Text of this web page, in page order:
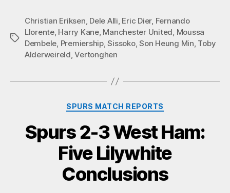
Tags
Christian Eriksen, Dele Alli, Eric Dier, Fernando
Llorente, Harry Kane, Manchester United, Moussa
Dembele, Premiership,Sissoko,Son Heung Min, Toby
Alderweireld,Vertonghen
Categories
SPURS MATCH REPORTS
Spurs 2-3 West Ham:
Five Lilywhite
Conclusions